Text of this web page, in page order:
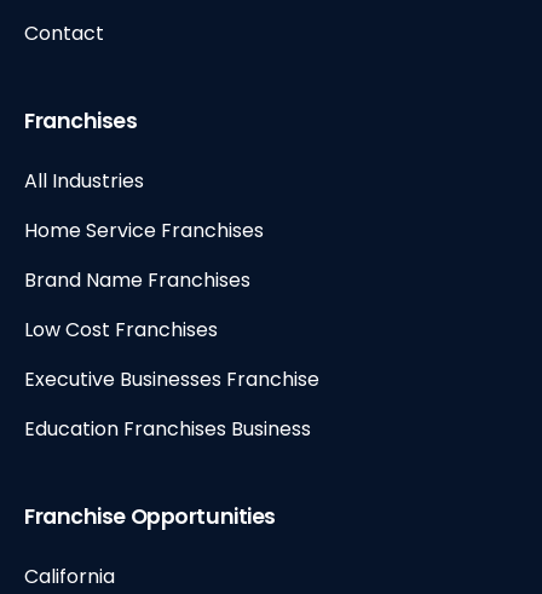
Contact
Franchises
All Industries
Home Service Franchises
Brand Name Franchises
Low Cost Franchises
Executive Businesses Franchise
Education Franchises Business
Franchise Opportunities
California